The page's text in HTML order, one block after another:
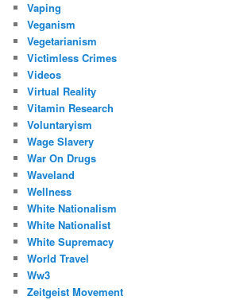
Vaping
Veganism
Vegetarianism
Victimless Crimes
Videos
Virtual Reality
Vitamin Research
Voluntaryism
Wage Slavery
War On Drugs
Waveland
Wellness
White Nationalism
White Nationalist
White Supremacy
World Travel
Ww3
Zeitgeist Movement